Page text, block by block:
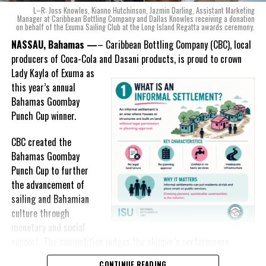
the country during this National Youth Month
Deandrea Hamilton
mind, I, along with a team of
experts, created three
incredible flavors we believe
really connect with and
celebrate the essence of
island living,” she said.
“Additionally, being that
product to be 100%
manufactured by Caribbean
Wines & Spirits, we really wanted to ensure that both the flavors
and packaging honored our rich heritage. On each of the cans, you
can find various monuments such as the Nassau Public Library in
New Providence, the Garden of the Grove in Grand Bahama and
the Hatchet Bay Silos in Eleuthera; all of which pay homage to our
L–R: Joss Knowles, Kianno Hutchinson, Jazmin Darling, Assistant Marketing
Manager at Caribbean Bottling Company and Dallas Knowles receiving a donation
on behalf of the Exuma Sailing Club at the Long Island Regatta awards ceremony.
NASSAU, Bahamas —– Caribbean Bottling Company (CBC), local
producers of Coca-Cola and Dasani products, is proud to crown
LadyKayla of Exuma as
this year’s annual
Bahamas Goombay
Punch Cup winner.
CBC created the
Bahamas Goombay
Punch Cup to further
the advancement of
sailing and Bahamian
culture through
monetary and social
across three regattas, The Best of the Best, the National Family